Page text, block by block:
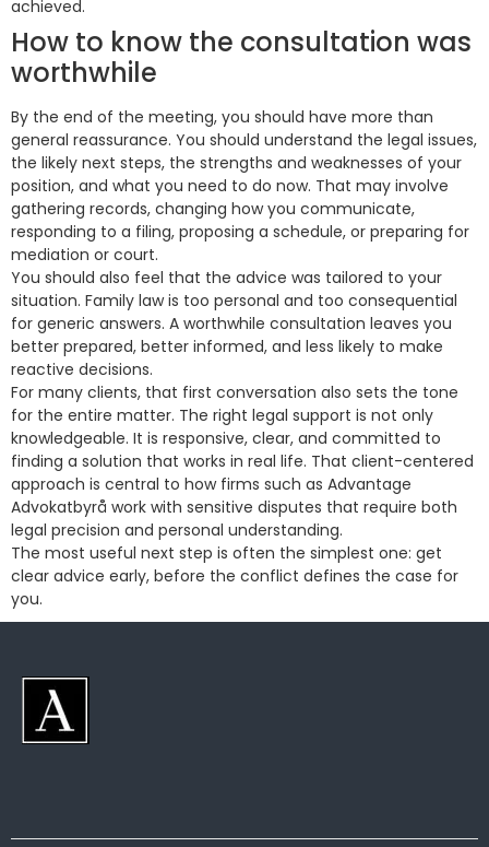
achieved.
How to know the consultation was
worthwhile
By the end of the meeting, you should have more than
general reassurance. You should understand the legal issues,
the likely next steps, the strengths and weaknesses of your
position, and what you need to do now. That may involve
gathering records, changing how you communicate,
responding to a filing, proposing a schedule, or preparing for
mediation or court.
You should also feel that the advice was tailored to your
situation. Family law is too personal and too consequential
for generic answers. A worthwhile consultation leaves you
better prepared, better informed, and less likely to make
reactive decisions.
For many clients, that first conversation also sets the tone
for the entire matter. The right legal support is not only
knowledgeable. It is responsive, clear, and committed to
finding a solution that works in real life. That client-centered
approach is central to how firms such as Advantage
Advokatbyrå work with sensitive disputes that require both
legal precision and personal understanding.
The most useful next step is often the simplest one: get
clear advice early, before the conflict defines the case for
you.